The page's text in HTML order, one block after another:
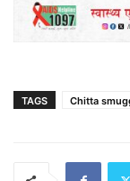
TAGS Chitta